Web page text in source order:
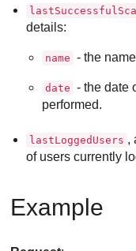
details:
name - the
date - the date
performed.
lastLoggedUsers ,
of users currently
Example